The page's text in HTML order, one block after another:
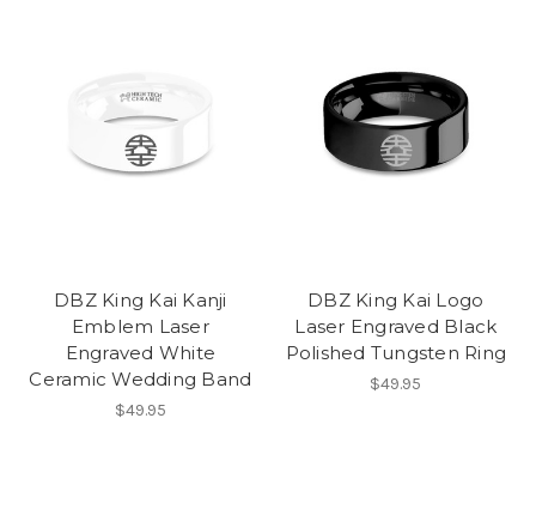
DBZ King Kai Kanji
Emblem Laser
Engraved White
Ceramic Wedding Band
$49.95
DBZ King Kai Logo
Laser Engraved Black
Polished Tungsten Ring
$49.95